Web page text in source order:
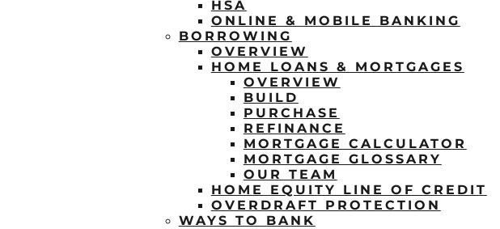
HSA
ONLINE & MOBILE BANKING
BORROWING
OVERVIEW
HOME LOANS & MORTGAGES
OVERVIEW
BUILD
PURCHASE
REFINANCE
MORTGAGE CALCULATOR
MORTGAGE GLOSSARY
OUR TEAM
HOME EQUITY LINE OF CREDIT
OVERDRAFT PROTECTION
WAYS TO BANK